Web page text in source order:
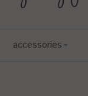
accessories